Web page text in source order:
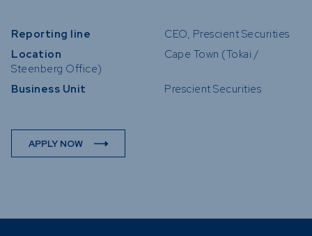
for you
Administration
Capital Market
Retirement Solutions
Reporting line
CEO, Prescient Securities
Location
Cape Town (Tokai /
Steenberg Office)
Business Unit
Prescient Securities
APPLY NOW